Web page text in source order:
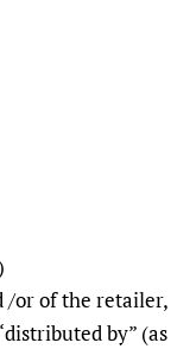
/or of the retailer,
by” (as